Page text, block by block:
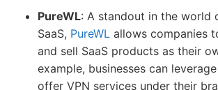
PureWL: A standout in the world
SaaS, PureWLallows companies
and sell SaaS products as their
example, businesses can
offer VPN services under their